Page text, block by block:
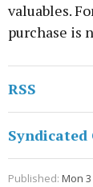
valuables.
purchase is
RSS
Published: Mon 3